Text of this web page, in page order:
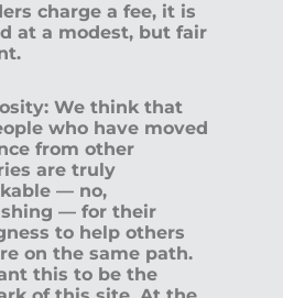
charge a fee, it is
at a modest, but fair
We think that
who have moved
from other
are truly
— no,
— for their
to help others
on the same path.
this to be the